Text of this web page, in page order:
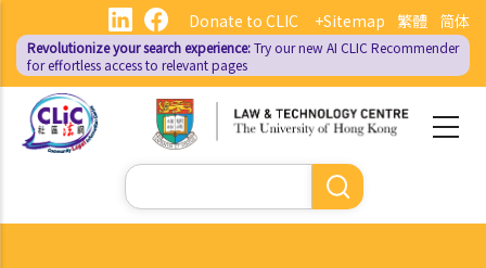
main
content
繁體 简体
Donate to CLIC +Sitemap
Revolutionize your search experience:Try our new AI CLIC Recommender
for effortless access to relevant pages
Search